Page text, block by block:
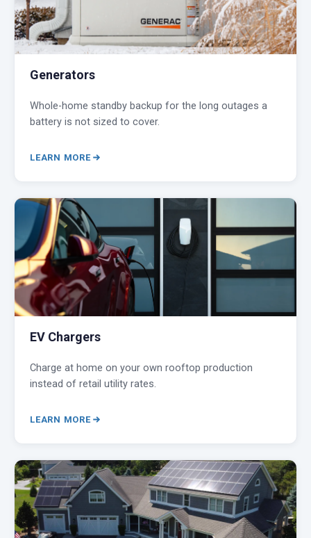
Generators
Whole-home standby backup for the long outages a
battery is not sized to cover.
LEARN MORE
EV Chargers
Charge at home on your own rooftop production
instead of retail utility rates.
LEARN MORE